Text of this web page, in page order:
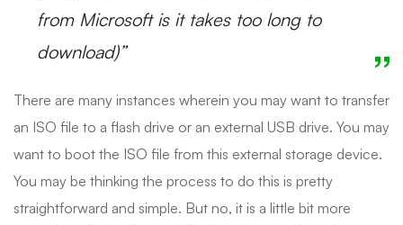
from Microsoft is it takes too long to
download)”
There are many instances wherein you may want to transfer
an ISO file to a flash drive or an external USB drive. You may
want to boot the ISO file from this external storage device.
You may be thinking the process to do this is pretty
straightforward and simple. But no, it is a little bit more